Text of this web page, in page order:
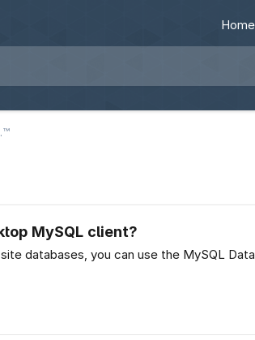
MySQL client?
databases, you can use the MySQL